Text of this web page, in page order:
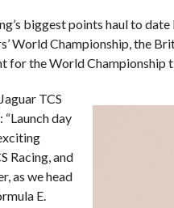
biggest points haul to
World Championship, the
for the World Championship
TCS
day
Racing, and
as we head
E.